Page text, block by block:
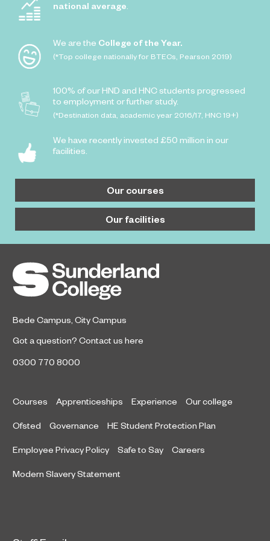
national average
We are the College of the Year.
(*Top college nationally for BTECs, Pearson 2019)
100% of our HND and HNC students progressed
to employment or further study.
(*Destination data, academic year 2016/17, HNC 19+)
We have recently invested £50 million in our
facilities.
Our courses
Our facilities
Bede Campus City Campus
Got a question? Contact us here
0300 770 8000
Courses Apprenticeships Experience Our college
Ofsted Governance HE Student Protection Plan
Employee Privacy Policy Safe to Say Careers
Modern Slavery Statement